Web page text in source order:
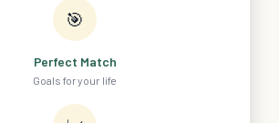
🎯
Perfect Match
Goals for your life